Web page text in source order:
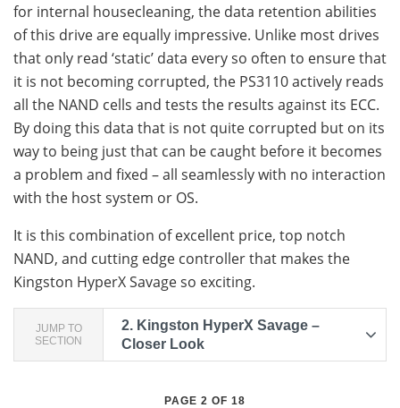
for internal housecleaning, the data retention abilities
of this drive are equally impressive. Unlike most drives
that only read ‘static’ data every so often to ensure that
it is not becoming corrupted, the PS3110 actively reads
all the NAND cells and tests the results against its ECC.
By doing this data that is not quite corrupted but on its
way to being just that can be caught before it becomes
a problem and fixed – all seamlessly with no interaction
with the host system or OS.
It is this combination of excellent price, top notch
NAND, and cutting edge controller that makes the
Kingston HyperX Savage so exciting.
JUMP TO
SECTION
2. Kingston HyperX Savage –
Closer Look
PAGE 2 OF 18